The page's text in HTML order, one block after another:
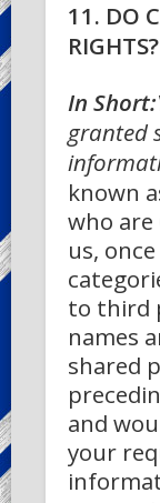
11. DO
RIGHTS?
In Short:
granted
known
who
us,
to third
names
shared
and
your